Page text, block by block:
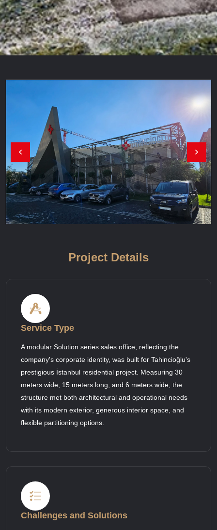
Project Details
Service Type
A modular Solution series sales office, reflecting the
company's corporate identity, was built for Tahincioğlu's
prestigious İstanbul residential project. Measuring 30
meters wide, 15 meters long, and 6 meters wide, the
structure met both architectural and operational needs
with its modern exterior, generous interior space, and
flexible partitioning options.
Challenges and Solutions